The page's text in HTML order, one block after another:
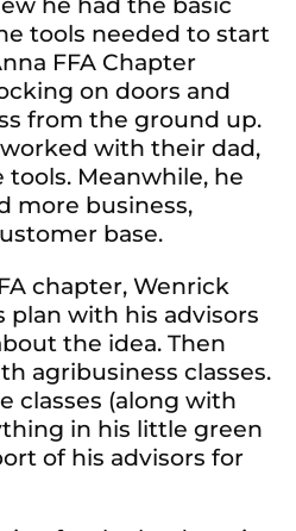
he had the basic
tools needed to start
FFA Chapter
on doors and
from the ground up.
with their dad,
Meanwhile, he
more business,
base.
chapter, Wenrick
plan with his advisors
the idea. Then
agribusiness classes.
classes (along with
in his little green
of his advisors for